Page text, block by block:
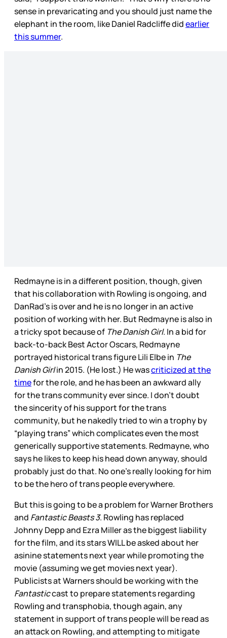
sense in prevaricating and you should just name the
elephant in the room, like Daniel Radcliffe didearlier
this summer.
Redmayne is in a different position, though, given
that his collaboration with Rowling is ongoing, and
DanRad’s is over and he is no longer in an active
position of working with her. But Redmayne is also in
a tricky spot because of The Danish Girl. In a bid for
back-to-back Best Actor Oscars, Redmayne
portrayed historical trans figure Lili Elbe in The
Danish Girlin 2015. (He lost.) He wascriticized at the
timefor the role, and he has been an awkward ally
for the trans community ever since. I don’t doubt
the sincerity of his support for the trans
community, but he nakedly tried to win a trophy by
“playing trans” which complicates even the most
generically supportive statements. Redmayne, who
says he likes to keep his head down anyway, should
probably just do that. No one’s really looking for him
to be the hero of trans people everywhere.
But this is going to be a problem for Warner Brothers
and Fantastic Beasts 3. Rowling has replaced
Johnny Depp and Ezra Miller as the biggest liability
for the film, and its stars WILL be asked about her
asinine statements next year while promoting the
movie (assuming we get movies next year).
Publicists at Warners should be working with the
Fantasticcast to prepare statements regarding
Rowling and transphobia, though again, any
statement in support of trans people will be read as
an attack on Rowling, and attempting to mitigate